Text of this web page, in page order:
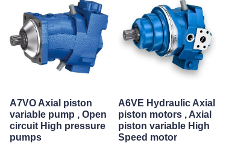
A7VO Axial piston
variable pump , Open
circuit High pressure
pumps
A6VE Hydraulic Axial
piston motors , Axial
piston variable High
Speed motor